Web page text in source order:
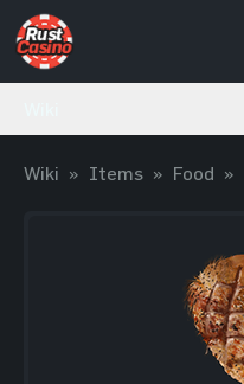
Wiki » Items » Food »